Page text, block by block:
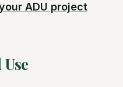
ADU project